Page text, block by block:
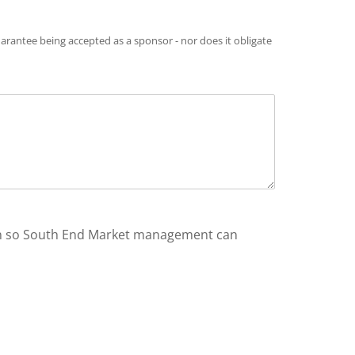
being accepted as a sponsor - nor does it obligate
South End Market management can